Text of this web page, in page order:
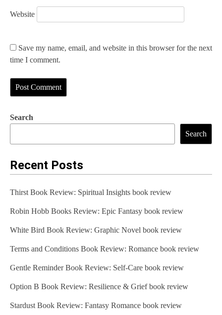
Website
Save my name, email, and website in this browser for the next
time I comment.
Search
Search
Recent Posts
Thirst Book Review: Spiritual Insights book review
Robin Hobb Books Review: Epic Fantasy book review
White Bird Book Review: Graphic Novel book review
Terms and Conditions Book Review: Romance book review
Gentle Reminder Book Review: Self-Care book review
Option B Book Review: Resilience & Grief book review
Stardust Book Review: Fantasy Romance book review